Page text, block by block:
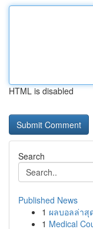
HTML is disabled
Search
Published News
1 ผลบอลล่าสุ
1 Medical